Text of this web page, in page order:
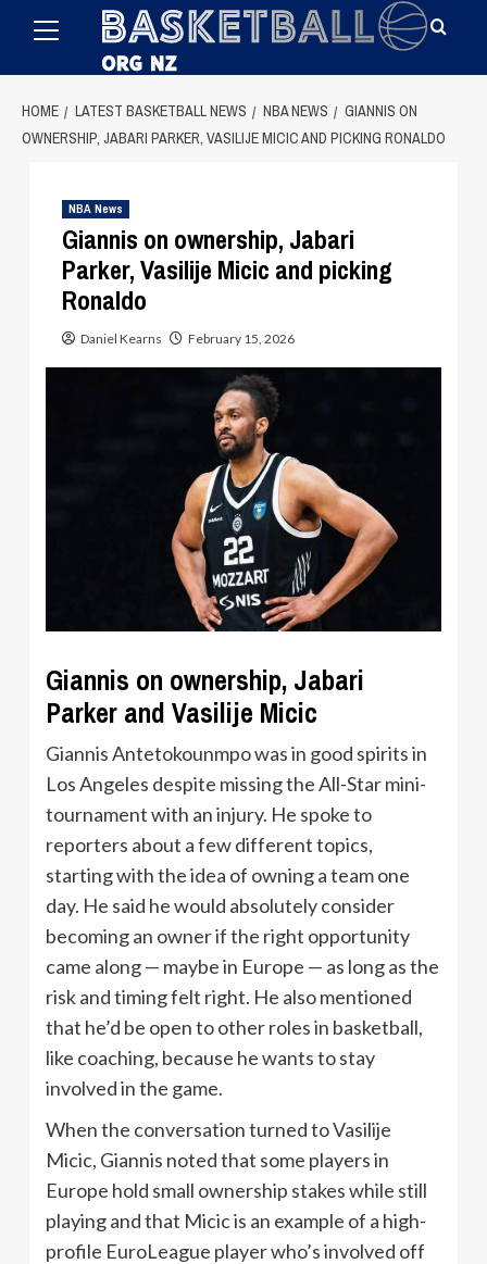
Menu
HOME LATEST BASKETBALL NEWS NBA NEWS
GIANNIS ON
OWNERSHIP, JABARI PARKER, VASILIJE MICIC AND PICKING RONALDO
NBA News
Giannis on ownership, Jabari
Parker, Vasilije Micic and picking
Ronaldo
Daniel Kearns February 15, 2026
Giannis on ownership, Jabari
Parker and Vasilije Micic
Giannis Antetokounmpo was in good spirits in
Los Angeles despite missing the All-Star mini-
tournament with an injury. He spoke to
reporters about a few different topics,
starting with the idea of owning a team one
day. He said he would absolutely consider
becoming an owner if the right opportunity
came along — maybe in Europe — as long as the
risk and timing felt right. He also mentioned
that he’d be open to other roles in basketball,
like coaching, because he wants to stay
involved in the game.
When the conversation turned to Vasilije
Micic, Giannis noted that some players in
Europe hold small ownership stakes while still
playing and that Micic is an example of a high-
profile EuroLeague player who’s involved off